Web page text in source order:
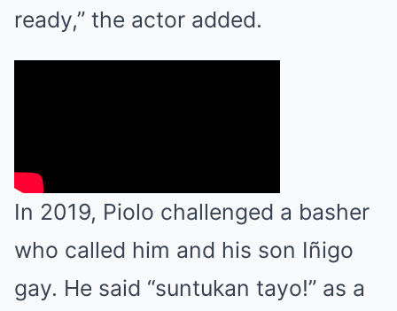
ready,” the actor added.
In 2019, Piolo challenged a basher
who called him and his son Iñigo
gay. He said “suntukan tayo!” as a